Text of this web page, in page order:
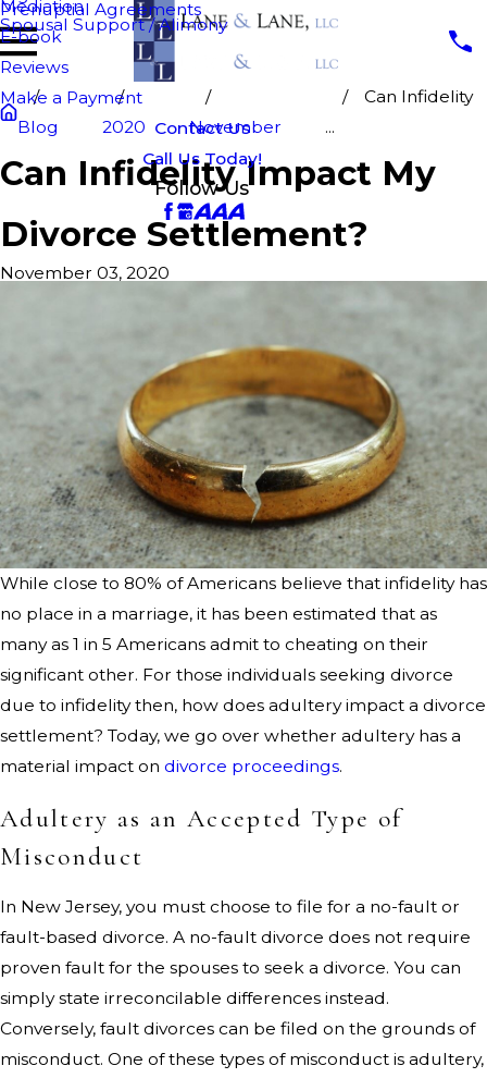
Prenuptial Agreements
Spousal Support / Alimony
Mediation
E-book
Reviews
Make a Payment
Contact Us
Call Us Today!
Follow Us
Blog 2020 November
Can Infidelity
...
Can Infidelity Impact My
Divorce Settlement?
November 03, 2020
While close to 80% of Americans believe that infidelity has
no place in a marriage, it has been estimated that as
many as 1 in 5 Americans admit to cheating on their
significant other. For those individuals seeking divorce
due to infidelity then, how does adultery impact a divorce
settlement? Today, we go over whether adultery has a
material impact on divorce proceedings.
Adultery as an Accepted Type of
Misconduct
In New Jersey, you must choose to file for a no-fault or
fault-based divorce. A no-fault divorce does not require
proven fault for the spouses to seek a divorce. You can
simply state irreconcilable differences instead.
Conversely, fault divorces can be filed on the grounds of
misconduct. One of these types of misconduct is adultery,